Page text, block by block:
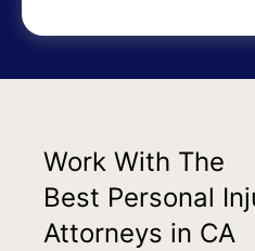
Work With The
Best Personal
Attorneys in CA